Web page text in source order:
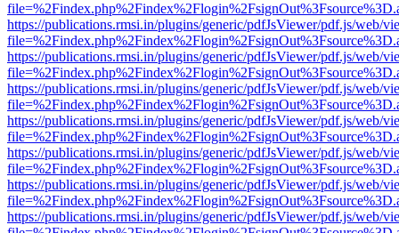
https://publications.rmsi.in/plugins/generic/pdfJsViewer/pdf.js/web/
https://publications.rmsi.in/plugins/generic/pdfJsViewer/pdf.js/web/
https://publications.rmsi.in/plugins/generic/pdfJsViewer/pdf.js/web/
https://publications.rmsi.in/plugins/generic/pdfJsViewer/pdf.js/web/
https://publications.rmsi.in/plugins/generic/pdfJsViewer/pdf.js/web/
https://publications.rmsi.in/plugins/generic/pdfJsViewer/pdf.js/web/
https://publications.rmsi.in/plugins/generic/pdfJsViewer/pdf.js/web/